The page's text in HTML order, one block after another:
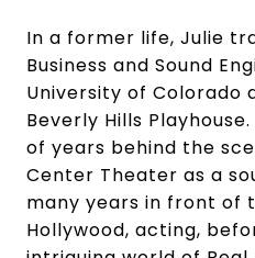
In a former life, Julie
Business and Sound
University of Colorado
Beverly Hills
of years behind the
Center Theater as a
many years in front of
Hollywood, acting,